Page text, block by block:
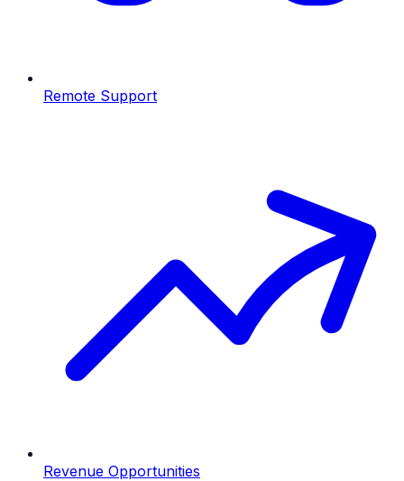
Remote Support
Revenue Opportunities